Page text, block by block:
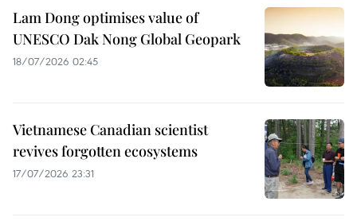
Lam Dong optimises value of
UNESCO Dak Nong Global Geopark
18/07/2026 02:45
Vietnamese Canadian scientist
revives forgotten ecosystems
17/07/2026 23:31